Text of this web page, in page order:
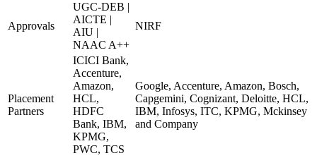
Approvals
UGC-DEB |
AICTE |
AIU |
NAAC A++
NIRF
Placement
Partners
ICICI Bank,
Accenture,
Amazon,
HCL,
HDFC
Bank, IBM,
KPMG,
PWC, TCS
Google, Accenture, Amazon, Bosch,
Capgemini, Cognizant, Deloitte, HCL,
IBM, Infosys, ITC, KPMG, Mckinsey
and Company